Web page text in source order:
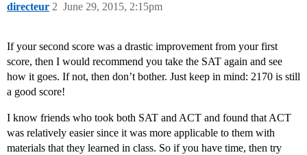
directeur June 29, 2015, 2:15pm
2
If your second score was a drastic improvement from your first
score, then I would recommend you take the SAT again and see
how it goes. If not, then don’t bother. Just keep in mind: 2170 is still
a good score!
I know friends who took both SAT and ACT and found that ACT
was relatively easier since it was more applicable to them with
materials that they learned in class. So if you have time, then try